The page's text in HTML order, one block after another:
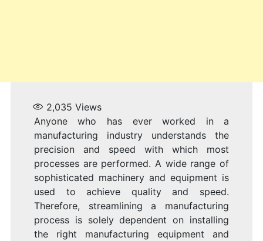
2,035 Views
Anyone who has ever worked in a
manufacturing industry understands the
precision and speed with which most
processes are performed. A wide range of
sophisticated machinery and equipment is
used to achieve quality and speed.
Therefore, streamlining a manufacturing
process is solely dependent on installing
the right manufacturing equipment and